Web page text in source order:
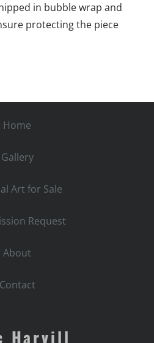
in bubble wrap and
protecting the piece
Home
Gallery
Art for Sale
Request
About
Contact
Harvill